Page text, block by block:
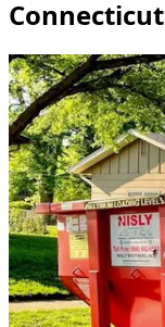
Connecticut